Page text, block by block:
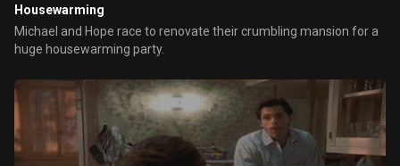
Housewarming
Michael and Hope race to renovate their crumbling mansion for a
huge housewarming party.